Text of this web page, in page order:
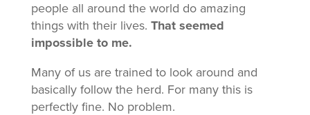
people all around the world do amazing
things with their lives. That seemed
impossible to me.
Many of us are trained to look around and
basically follow the herd. For many this is
perfectly fine. No problem.